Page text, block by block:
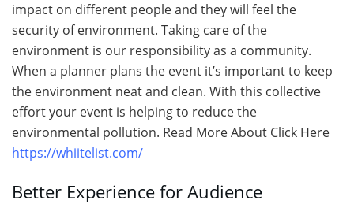
impact on different people and they will feel the
security of environment. Taking care of the
environment is our responsibility as a community.
When a planner plans the event it’s important to keep
the environment neat and clean. With this collective
effort your event is helping to reduce the
environmental pollution. Read More About Click Here
https://whiitelist.com/
Better Experience for Audience